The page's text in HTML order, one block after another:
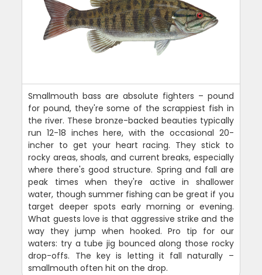
Smallmouth bass are absolute fighters – pound
for pound, they're some of the scrappiest fish in
the river. These bronze-backed beauties typically
run 12-18 inches here, with the occasional 20-
incher to get your heart racing. They stick to
rocky areas, shoals, and current breaks, especially
where there's good structure. Spring and fall are
peak times when they're active in shallower
water, though summer fishing can be great if you
target deeper spots early morning or evening.
What guests love is that aggressive strike and the
way they jump when hooked. Pro tip for our
waters: try a tube jig bounced along those rocky
drop-offs. The key is letting it fall naturally –
smallmouth often hit on the drop.